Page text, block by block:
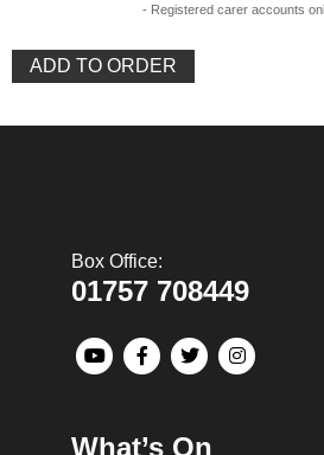
- Registered carer accounts
Box Office:
01757 708449
What’s On